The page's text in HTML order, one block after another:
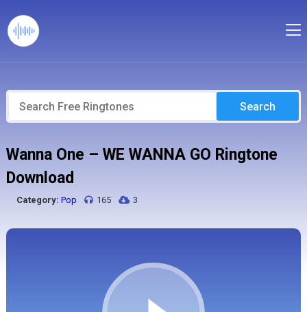
Search
Wanna One – WE WANNA GO Ringtone
Download
Category: Pop 165 3